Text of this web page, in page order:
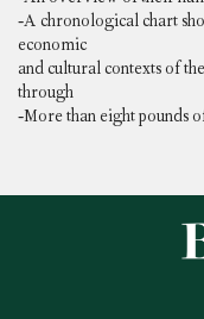
-A chronological chart
economic
and cultural contexts of
through
-More than eight pounds